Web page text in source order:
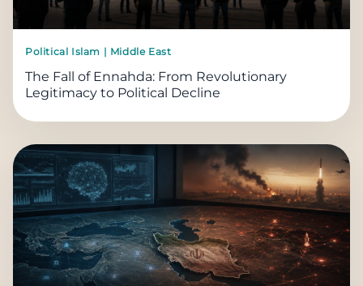
Political Islam | Middle East
The Fall of Ennahda: From Revolutionary
Legitimacy to Political Decline